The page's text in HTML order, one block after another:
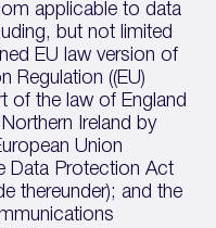
applicable to data
but not limited
EU law version of
Regulation ((EU)
of the law of England
Ireland by
Union
Data Protection Act
thereunder); and the